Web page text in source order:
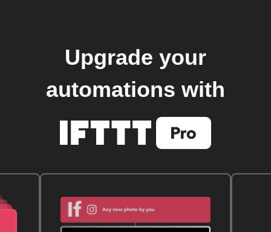
Upgrade your
automations with